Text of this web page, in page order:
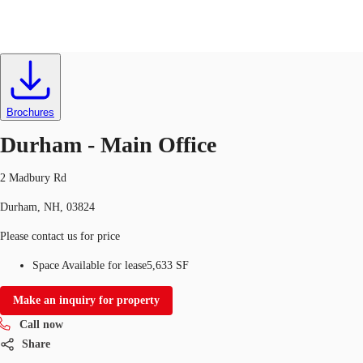
Trends and Insights
Client Stories
Favorites
US
Brochures
Durham - Main Office
2 Madbury Rd
Durham, NH, 03824
Please contact us for price
Space Available for lease5,633 SF
Make an inquiry for property
Call now
Share